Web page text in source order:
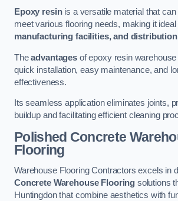
Epoxy resinis a versatile material that
meet various flooring needs, making it ideal
manufacturing facilities, and
Theadvantagesof epoxy resin warehouse
quick installation, easy maintenance, and
effectiveness.
Its seamless application eliminates joints,
buildup and facilitating efficient cleaning
Polished Concrete
Flooring
Warehouse Flooring Contractors excels in
Concrete Warehouse Flooring solutions
Huntingdon that combine aesthetics with